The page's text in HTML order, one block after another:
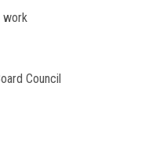
work
Council